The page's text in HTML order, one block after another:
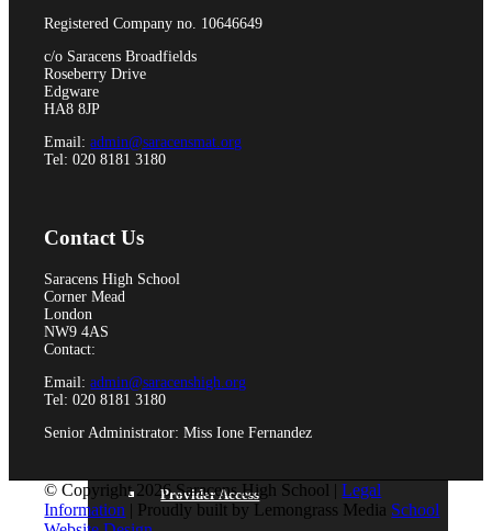
Pupil Premium
Attendance and Absence Reporting
Special Educational Needs
Spacer
Provider Access
Registered Company no. 10646649
c/o Saracens Broadfields
Roseberry Drive
Edgware
HA8 8JP
Email:admin@saracensmat.org
Tel: 020 8181 3180
Contact Us
Saracens High School
Corner Mead
London
NW9 4AS
Contact:
Email:admin@saracenshigh.org
Tel: 020 8181 3180
Senior Administrator: Miss Ione Fernandez
© Copyright 2026 Saracens High School |Legal
Information | Proudly built by Lemongrass Media School